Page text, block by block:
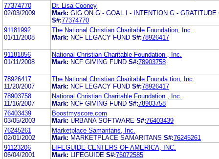
77374770
02/03/2009
Dr. Lisa Cooney
Mark: GIG ON G - GOAL I - INTENTION G - GRATITUDE
S#:77374770
91181992
01/11/2008
The National Christian Charitable Foundation, Inc.
Mark: NCF LEGACY FUND S#:78926417
91181856
01/11/2008
National Christian Charitable Foundation , Inc.
Mark: NCF GIVING FUND S#:78903758
78926417
11/20/2007
The National Christian Charitable Founda tion, Inc.
Mark: NCF LEGACY FUND S#:78926417
78903758
11/16/2007
National Christian Charitable Foundation , Inc.
Mark: NCF GIVING FUND S#:78903758
76403439
03/05/2003
Boostmyscore.com
Mark: URBANA SOFTWARE S#:76403439
76245261
02/01/2002
Marketplace Samaritans, Inc.
Mark: MARKETPLACE SAMARITANS S#:76245261
91123206
06/04/2001
LIFEGUIDE CENTERS OF AMERICA, INC.
Mark:
LIFEGUIDE S#:76072585